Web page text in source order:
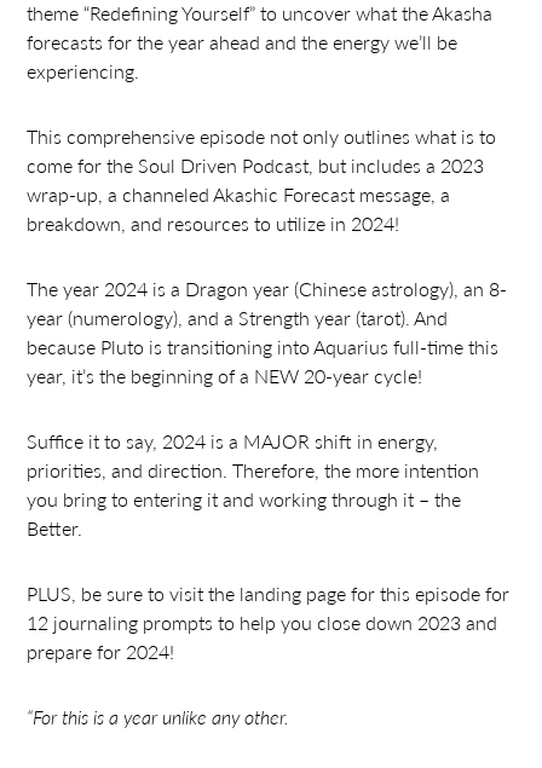
theme “Redefining Yourself” to uncover what the Akasha
forecasts for the year ahead and the energy we’ll be
experiencing.
This comprehensive episode not only outlines what is to
come for the Soul Driven Podcast, but includes a 2023
wrap-up, a channeled Akashic Forecast message, a
breakdown, and resources to utilize in 2024!
The year 2024 is a Dragon year (Chinese astrology), an 8-
year (numerology), and a Strength year (tarot). And
because Pluto is transitioning into Aquarius full-time this
year, it’s the beginning of a NEW 20-year cycle!
Suffice it to say, 2024 is a MAJOR shift in energy,
priorities, and direction. Therefore, the more intention
you bring to entering it and working through it – the
Better.
PLUS, be sure to visit the landing page for this episode for
12 journaling prompts to help you close down 2023 and
prepare for 2024!
“For this is a year unlike any other.